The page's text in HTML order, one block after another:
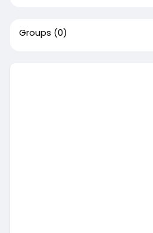
Groups (0)